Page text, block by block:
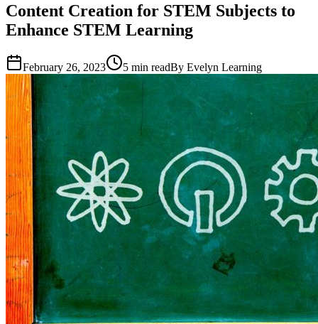
Content Creation for STEM Subjects to
Enhance STEM Learning
February 26, 2023 5 min readBy Evelyn Learning